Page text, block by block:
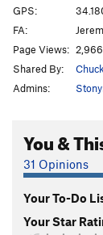
Steel
GPS:
FA:
Page Views:
Shared By:
Admins:
You &
31 Opinions
Your To-Do
Your Star